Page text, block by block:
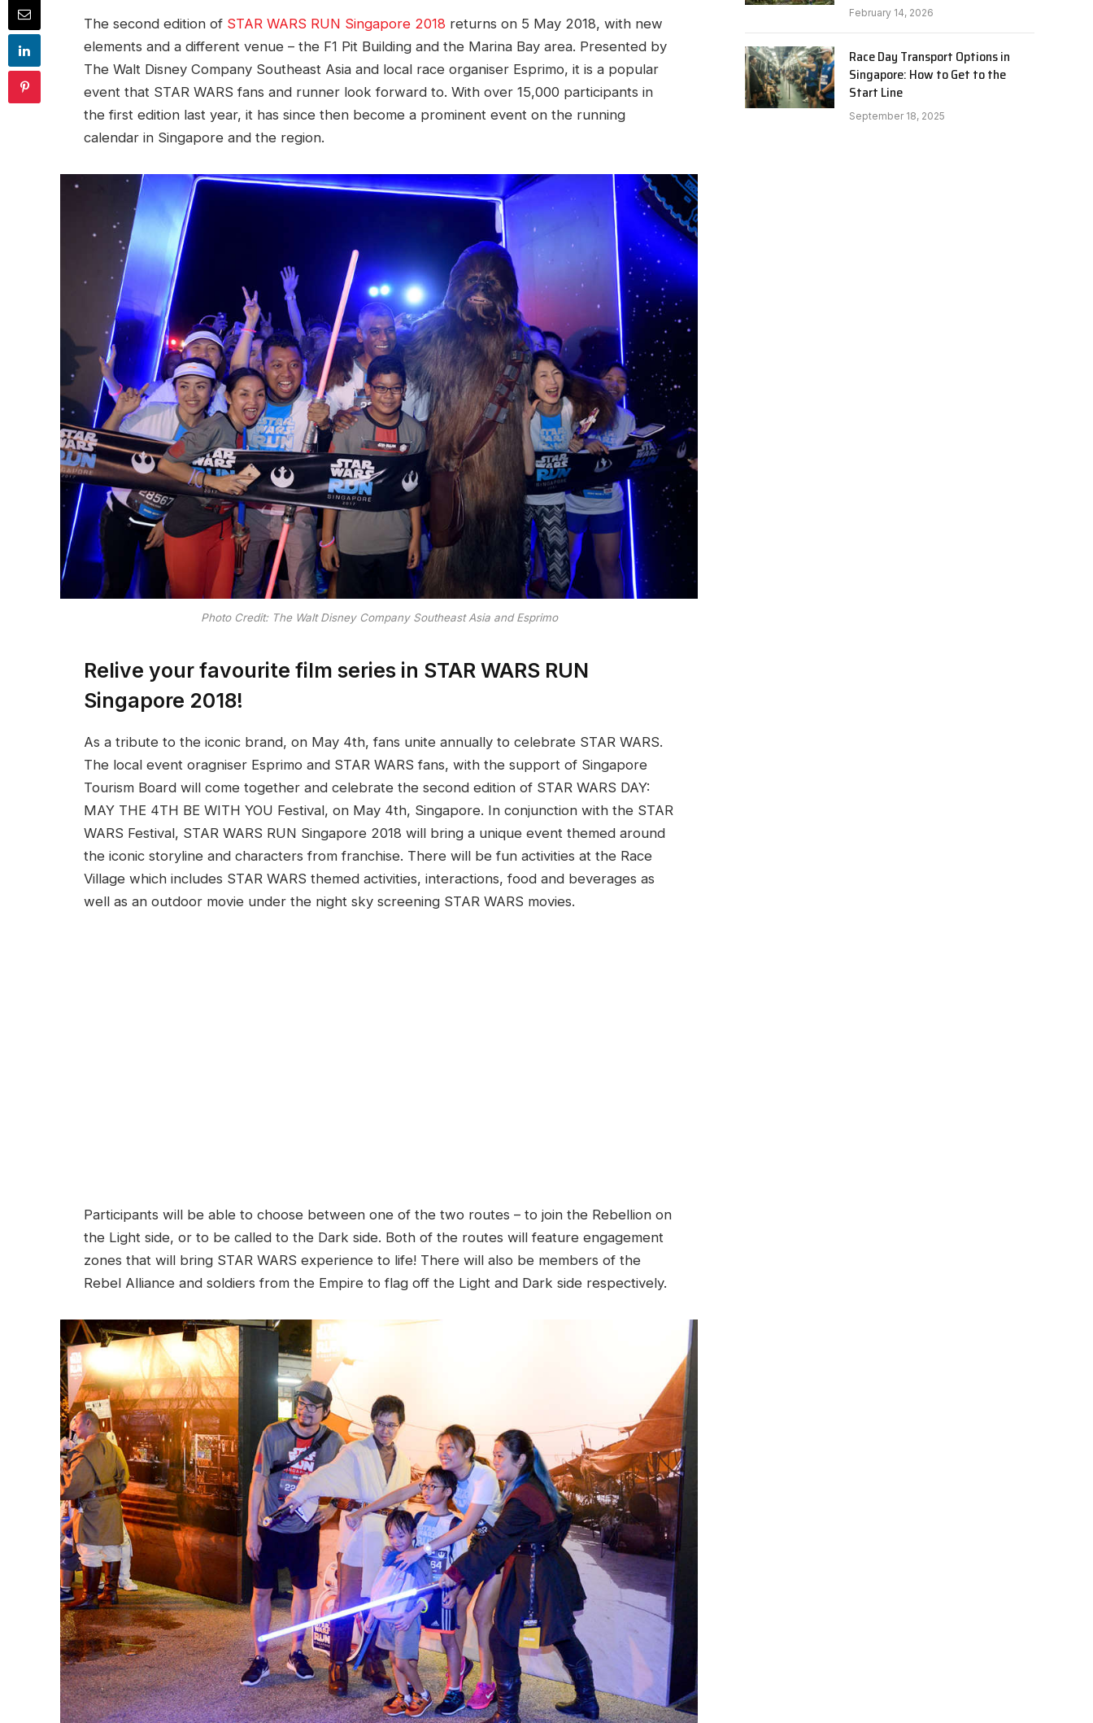
The second edition of STAR WARS RUN Singapore 2018 returns on 5 May 2018, with new
elements and a different venue – the F1 Pit Building and the Marina Bay area. Presented by
The Walt Disney Company Southeast Asia and local race organiser Esprimo, it is a popular
event that STAR WARS fans and runner look forward to. With over 15,000 participants in
the first edition last year, it has since then become a prominent event on the running
calendar in Singapore and the region.
Photo Credit: The Walt Disney Company Southeast Asia and Esprimo
Relive your favourite film series in STAR WARS RUN
Singapore 2018!
As a tribute to the iconic brand, on May 4th, fans unite annually to celebrate STAR WARS.
The local event oragniser Esprimo and STAR WARS fans, with the support of Singapore
Tourism Board will come together and celebrate the second edition of STAR WARS DAY:
MAY THE 4TH BE WITH YOU Festival, on May 4th, Singapore. In conjunction with the STAR
WARS Festival, STAR WARS RUN Singapore 2018 will bring a unique event themed around
the iconic storyline and characters from franchise. There will be fun activities at the Race
Village which includes STAR WARS themed activities, interactions, food and beverages as
well as an outdoor movie under the night sky screening STAR WARS movies.
Participants will be able to choose between one of the two routes – to join the Rebellion on
the Light side, or to be called to the Dark side. Both of the routes will feature engagement
zones that will bring STAR WARS experience to life! There will also be members of the
Rebel Alliance and soldiers from the Empire to flag off the Light and Dark side respectively.
February 14, 2026
Race Day Transport Options in
Singapore: How to Get to the
Start Line
September 18, 2025